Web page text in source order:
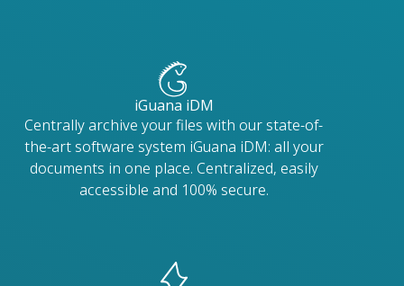
iGuana iDM
Centrally archive your files with our state-of-
the-art software system iGuana iDM: all your
documents in one place. Centralized, easily
accessible and 100% secure.